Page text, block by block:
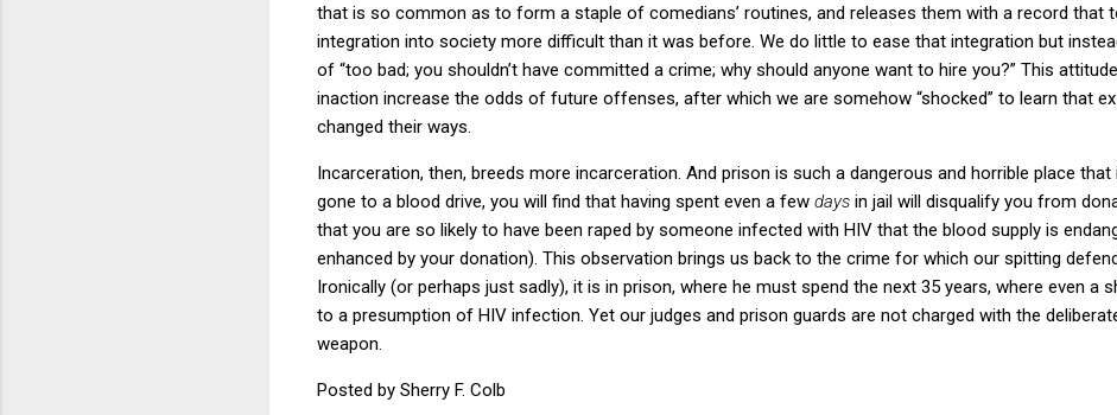
that is so common as to form a staple of comedians’ routines, and releases them with a record that
integration into society more difficult than it was before. We do little to ease that integration but
of “too bad; you shouldn’t have committed a crime; why should anyone want to hire you?” This
inaction increase the odds of future offenses, after which we are somehow “shocked” to learn that
changed their ways.
Incarceration, then, breeds more incarceration. And prison is such a dangerous and horrible place that
gone to a blood drive, you will find that having spent even a few days in jail will disqualify you from
that you are so likely to have been raped by someone infected with HIV that the blood supply is
enhanced by your donation). This observation brings us back to the crime for which our spitting
Ironically (or perhaps just sadly), it is in prison, where he must spend the next 35 years, where even a
to a presumption of HIV infection. Yet our judges and prison guards are not charged with the
weapon.
Posted by Sherry F. Colb